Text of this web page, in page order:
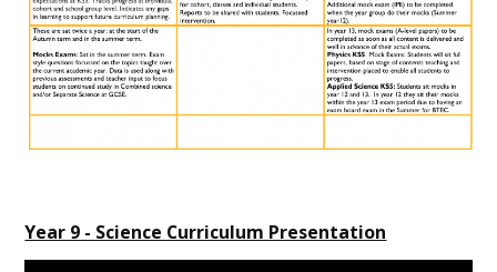
Year 9 - Science Curriculum Presentation